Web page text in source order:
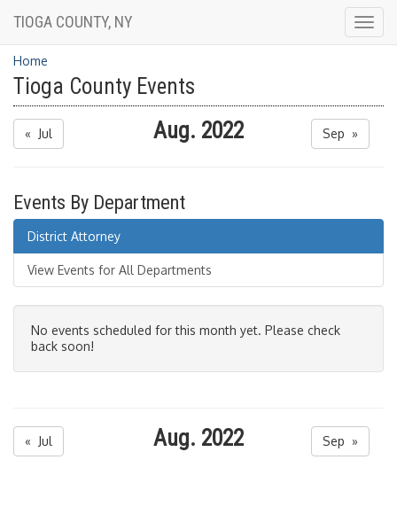
TIOGA COUNTY, NY
Home
Tioga County Events
« Jul Aug. 2022 Sep »
Events By Department
District Attorney
View Events for All Departments
No events scheduled for this month yet. Please check
back soon!
« Jul Aug. 2022 Sep »